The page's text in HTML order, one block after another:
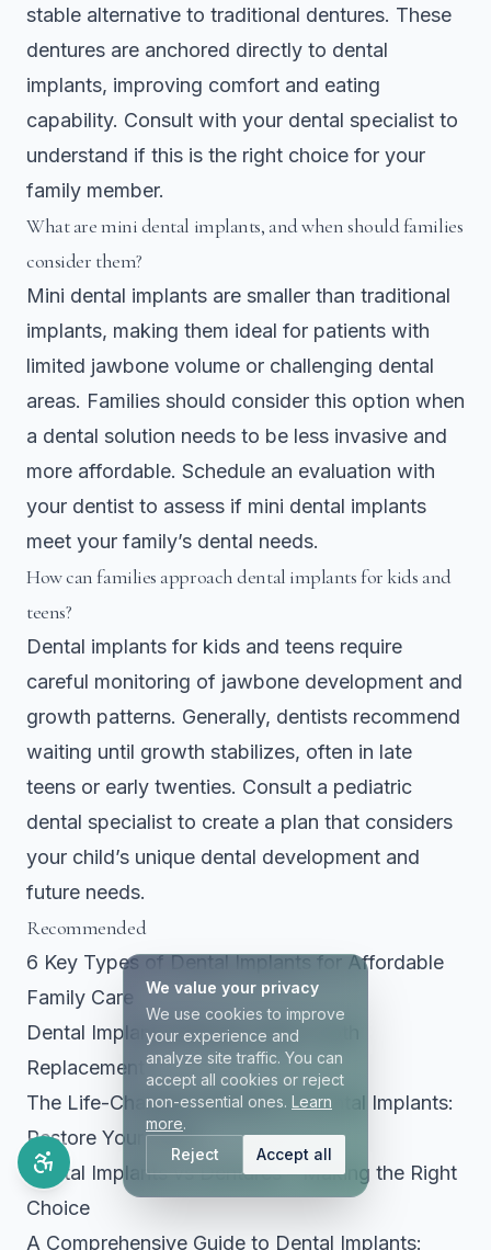
stable alternative to traditional dentures. These
dentures are anchored directly to dental
implants, improving comfort and eating
capability. Consult with your dental specialist to
understand if this is the right choice for your
family member.
What are mini dental implants, and when should families
consider them?
Mini dental implants are smaller than traditional
implants, making them ideal for patients with
limited jawbone volume or challenging dental
areas. Families should consider this option when
a dental solution needs to be less invasive and
more affordable. Schedule an evaluation with
your dentist to assess if mini dental implants
meet your family’s dental needs.
How can families approach dental implants for kids and
teens?
Dental implants for kids and teens require
careful monitoring of jawbone development and
growth patterns. Generally, dentists recommend
waiting until growth stabilizes, often in late
teens or early twenties. Consult a pediatric
dental specialist to create a plan that considers
your child’s unique dental development and
future needs.
Recommended
6 Key Types of Dental Implants for Affordable
Family Care
Dental Implants Missing Teeth Tooth
Replacement
The Life-Changing Benefits of Dental Implants:
Restore Your Smile
Dental Implants vs Dentures – Making the Right
Choice
A Comprehensive Guide to Dental Implants:
We value your privacy
We use cookies to improve
your experience and
analyze site traffic. You can
accept all cookies or reject
non-essential ones. Learn
more.
Reject
Accept all